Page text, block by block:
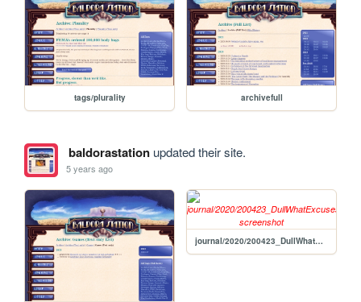
tags/plurality archivefull
baldorastationupdated their site.
5 years ago
journal/2020/200423_DullWhatExcuses